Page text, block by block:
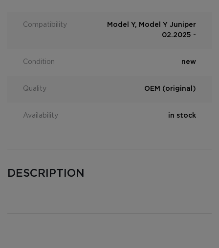
Compatibility
Model Y, Model Y Juniper
02.2025 -
Condition new
Quality OEM (original)
Availability in stock
DESCRIPTION